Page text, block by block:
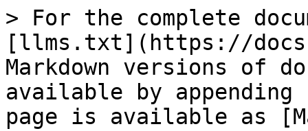
> For the complete
[llms.txt](https://
Markdown versions of
available by
page is available as